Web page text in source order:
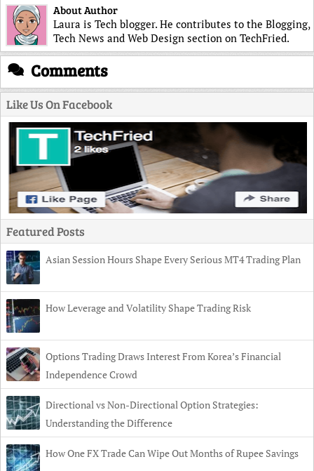
About Author
Laura is Tech blogger. He contributes to the Blogging,
Tech News and Web Design section on TechFried.
Comments
Like Us On Facebook
Featured Posts
Asian Session Hours Shape Every Serious MT4 Trading Plan
How Leverage and Volatility Shape Trading Risk
Options Trading Draws Interest From Korea’s Financial
Independence Crowd
Directional vs Non-Directional Option Strategies:
Understanding the Difference
How One FX Trade Can Wipe Out Months of Rupee Savings